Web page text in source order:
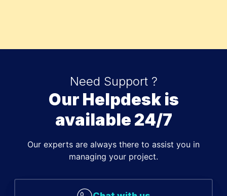
Need Support ?
Our Helpdesk is
available 24/7
Our experts are always there to assist you in
managing your project.